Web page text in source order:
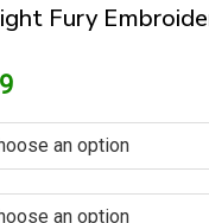
Fury
Current
is:
$9.99.